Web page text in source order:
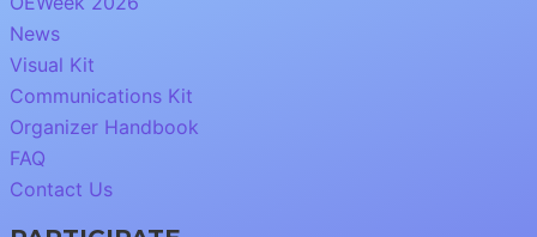
News
Visual Kit
Communications Kit
Organizer Handbook
FAQ
Contact Us